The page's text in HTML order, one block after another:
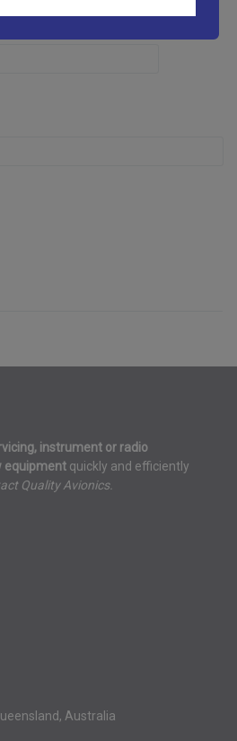
instrument or radio
equipmentquickly and efficiently
Quality Avionics.
Australia